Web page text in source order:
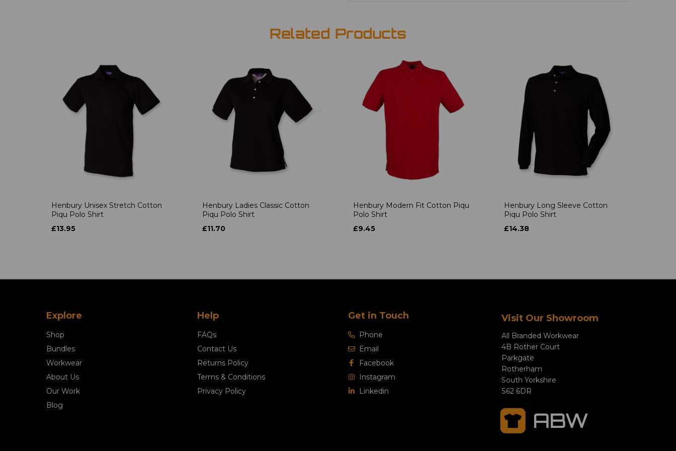
Related Products
Henbury Unisex Stretch Cotton
Piqu Polo Shirt
£13.95
Henbury Ladies Classic Cotton
Piqu Polo Shirt
£11.70
Henbury Modern Fit Cotton Piqu
Polo Shirt
£9.45
Henbury Long Sleeve Cotton
Piqu Polo Shirt
£14.38
Explore
Shop
Bundles
Workwear
About Us
Our Work
Blog
Help
FAQs
Contact Us
Returns Policy
Terms & Conditions
Privacy Policy
Get in Touch
Phone
Email
Facebook
Instagram
Linkedin
Visit Our Showroom
All Branded Workwear
4B Rother Court
Parkgate
Rotherham
South Yorkshire
S62 6DR